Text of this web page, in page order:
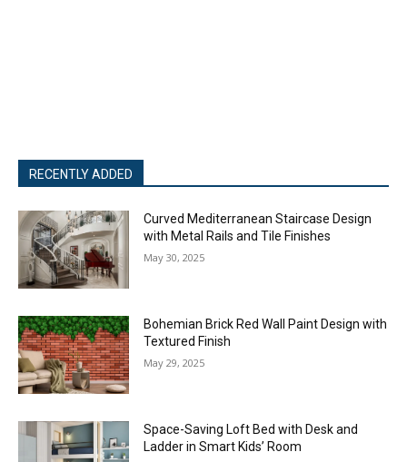
RECENTLY ADDED
Curved Mediterranean Staircase Design
with Metal Rails and Tile Finishes
May 30, 2025
Bohemian Brick Red Wall Paint Design with
Textured Finish
May 29, 2025
Space-Saving Loft Bed with Desk and
Ladder in Smart Kids’ Room